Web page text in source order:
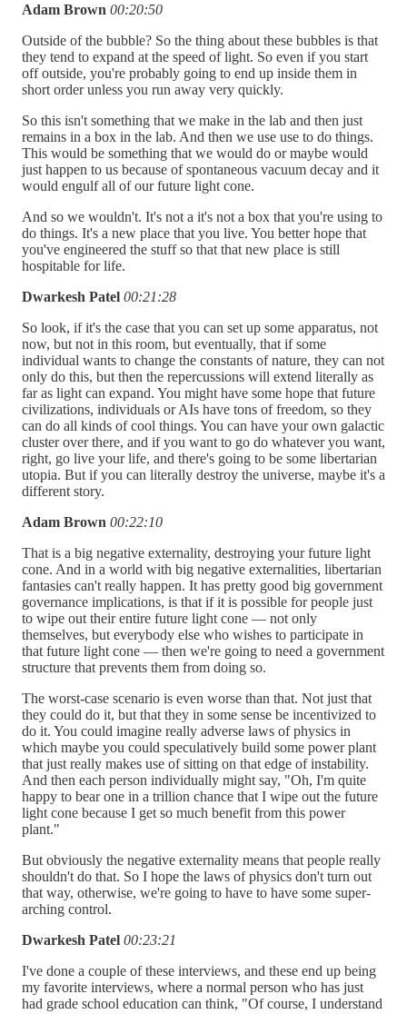
Adam Brown 00:20:50
Outside of the bubble? So the thing about these bubbles is that
they tend to expand at the speed of light. So even if you start
off outside, you're probably going to end up inside them in
short order unless you run away very quickly.
So this isn't something that we make in the lab and then just
remains in a box in the lab. And then we use use to do things.
This would be something that we would do or maybe would
just happen to us because of spontaneous vacuum decay and it
would engulf all of our future light cone.
And so we wouldn't. It's not a it's not a box that you're using to
do things. It's a new place that you live. You better hope that
you've engineered the stuff so that that new place is still
hospitable for life.
Dwarkesh Patel 00:21:28
So look, if it's the case that you can set up some apparatus, not
now, but not in this room, but eventually, that if some
individual wants to change the constants of nature, they can not
only do this, but then the repercussions will extend literally as
far as light can expand. You might have some hope that future
civilizations, individuals or AIs have tons of freedom, so they
can do all kinds of cool things. You can have your own galactic
cluster over there, and if you want to go do whatever you want,
right, go live your life, and there's going to be some libertarian
utopia. But if you can literally destroy the universe, maybe it's a
different story.
Adam Brown 00:22:10
That is a big negative externality, destroying your future light
cone. And in a world with big negative externalities, libertarian
fantasies can't really happen. It has pretty good big government
governance implications, is that if it is possible for people just
to wipe out their entire future light cone — not only
themselves, but everybody else who wishes to participate in
that future light cone — then we're going to need a government
structure that prevents them from doing so.
The worst-case scenario is even worse than that. Not just that
they could do it, but that they in some sense be incentivized to
do it. You could imagine really adverse laws of physics in
which maybe you could speculatively build some power plant
that just really makes use of sitting on that edge of instability.
And then each person individually might say, "Oh, I'm quite
happy to bear one in a trillion chance that I wipe out the future
light cone because I get so much benefit from this power
plant."
But obviously the negative externality means that people really
shouldn't do that. So I hope the laws of physics don't turn out
that way, otherwise, we're going to have to have some super-
arching control.
Dwarkesh Patel 00:23:21
I've done a couple of these interviews, and these end up being
my favorite interviews, where a normal person who has just
had grade school education can think, "Of course, I understand